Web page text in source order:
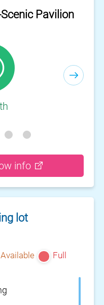
Pavilion
Visitor Center
info
lot
Full